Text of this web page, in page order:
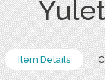
Item Details